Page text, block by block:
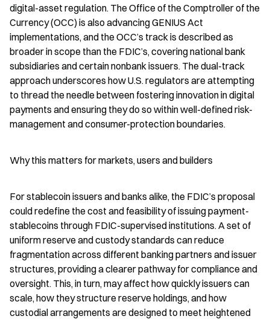
digital-asset regulation. The Office of the Comptroller of the
Currency (OCC) is also advancing GENIUS Act
implementations, and the OCC’s track is described as
broader in scope than the FDIC’s, covering national bank
subsidiaries and certain nonbank issuers. The dual-track
approach underscores how U.S. regulators are attempting
to thread the needle between fostering innovation in digital
payments and ensuring they do so within well-defined risk-
management and consumer-protection boundaries.
Why this matters for markets, users and builders
For stablecoin issuers and banks alike, the FDIC’s proposal
could redefine the cost and feasibility of issuing payment-
stablecoins through FDIC-supervised institutions. A set of
uniform reserve and custody standards can reduce
fragmentation across different banking partners and issuer
structures, providing a clearer pathway for compliance and
oversight. This, in turn, may affect how quickly issuers can
scale, how they structure reserve holdings, and how
custodial arrangements are designed to meet heightened